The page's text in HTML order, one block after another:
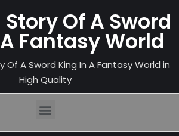
Of A Sword
Fantasy World
Of A Sword King In A Fantasy World in
High Quality